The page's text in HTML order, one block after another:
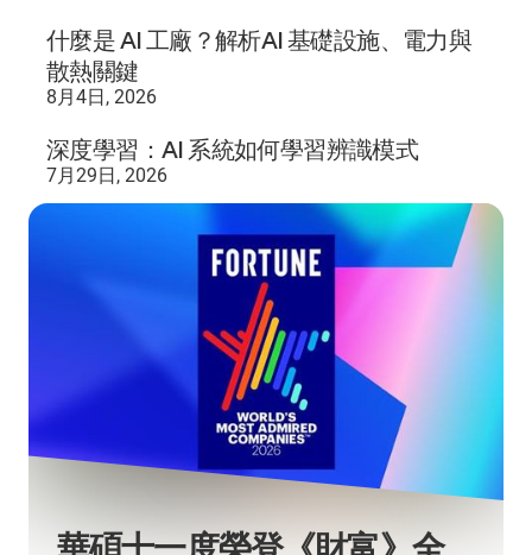
什麼是 AI 工廠？解析AI 基礎設施、電力與
散熱關鍵
8月4日, 2026
深度學習：AI 系統如何學習辨識模式
7月29日, 2026